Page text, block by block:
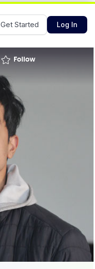
Get Started Log In
Follow